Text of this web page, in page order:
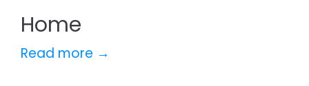
Home
Read more →